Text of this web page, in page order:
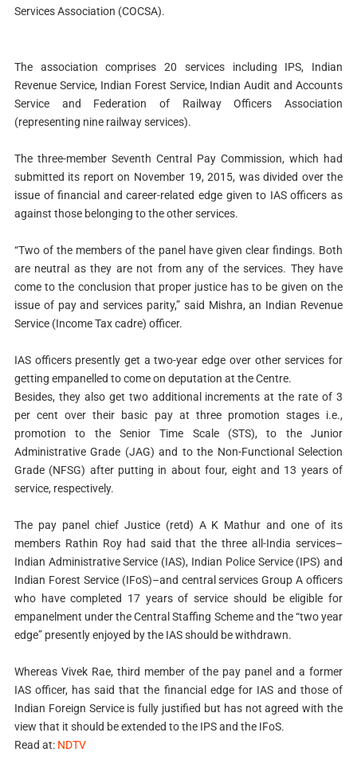
Services Association (COCSA).
The association comprises 20 services including IPS, Indian
Revenue Service, Indian Forest Service, Indian Audit and Accounts
Service and Federation of Railway Officers Association
(representing nine railway services).
The three-member Seventh Central Pay Commission, which had
submitted its report on November 19, 2015, was divided over the
issue of financial and career-related edge given to IAS officers as
against those belonging to the other services.
“Two of the members of the panel have given clear findings. Both
are neutral as they are not from any of the services. They have
come to the conclusion that proper justice has to be given on the
issue of pay and services parity,” said Mishra, an Indian Revenue
Service (Income Tax cadre) officer.
IAS officers presently get a two-year edge over other services for
getting empanelled to come on deputation at the Centre.
Besides, they also get two additional increments at the rate of 3
per cent over their basic pay at three promotion stages i.e.,
promotion to the Senior Time Scale (STS), to the Junior
Administrative Grade (JAG) and to the Non-Functional Selection
Grade (NFSG) after putting in about four, eight and 13 years of
service, respectively.
The pay panel chief Justice (retd) A K Mathur and one of its
members Rathin Roy had said that the three all-India services–
Indian Administrative Service (IAS), Indian Police Service (IPS) and
Indian Forest Service (IFoS)–and central services Group A officers
who have completed 17 years of service should be eligible for
empanelment under the Central Staffing Scheme and the “two year
edge” presently enjoyed by the IAS should be withdrawn.
Whereas Vivek Rae, third member of the pay panel and a former
IAS officer, has said that the financial edge for IAS and those of
Indian Foreign Service is fully justified but has not agreed with the
view that it should be extended to the IPS and the IFoS.
Read at: NDTV